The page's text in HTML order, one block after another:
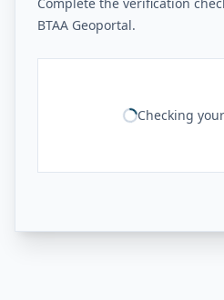
BTAA Geoportal.
Checking